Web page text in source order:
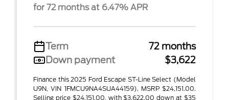
for 72 months at 6.47% APR
Term
72 months
Down payment
$3,622
Finance this 2025 Ford Escape ST-Line Select (Model
U9N, VIN 1FMCU9NA4SUA44159). MSRP $24,151.00.
Selling price $24,151.00, with $3,622.00 down at $35